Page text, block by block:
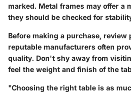
marked. Metal frames may offer a
they should be checked for
Before making a purchase,
reputable manufacturers often
quality. Don't shy away from
feel the weight and finish of the
"Choosing the right table is as